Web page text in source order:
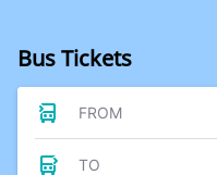
Bus Tickets
FROM
TO